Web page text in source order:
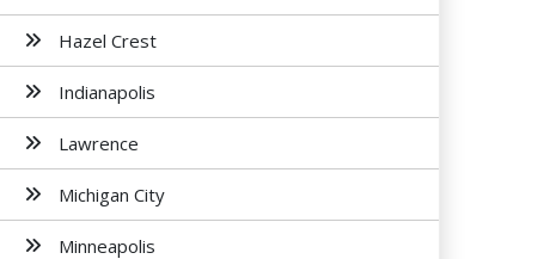
Hazel Crest
Indianapolis
Lawrence
Michigan City
Minneapolis